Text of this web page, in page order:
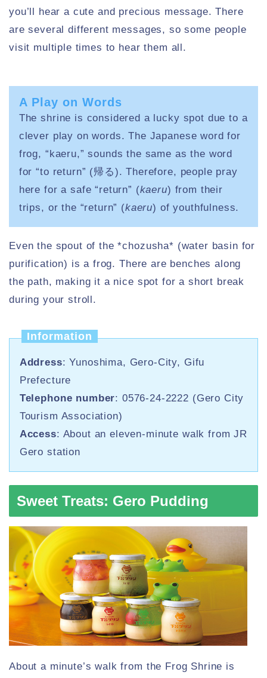
you’ll hear a cute and precious message. There
are several different messages, so some people
visit multiple times to hear them all.
A Play on Words
The shrine is considered a lucky spot due to a
clever play on words. The Japanese word for
frog, “kaeru,” sounds the same as the word
for “to return” (帰る). Therefore, people pray
here for a safe “return” (kaeru) from their
trips, or the “return” (kaeru) of youthfulness.
Even the spout of the *chozusha* (water basin for
purification) is a frog. There are benches along
the path, making it a nice spot for a short break
during your stroll.
Information
Address: Yunoshima, Gero-City, Gifu
Prefecture
Telephone number: 0576-24-2222 (Gero City
Tourism Association)
Access: About an eleven-minute walk from JR
Gero station
Sweet Treats: Gero Pudding
About a minute’s walk from the Frog Shrine is